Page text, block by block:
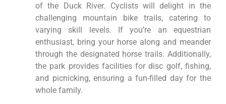
of the Duck River. Cyclists will delight in the
challenging mountain bike trails, catering to
varying skill levels. If you’re an equestrian
enthusiast, bring your horse along and meander
through the designated horse trails. Additionally,
the park provides facilities for disc golf, fishing,
and picnicking, ensuring a fun-filled day for the
whole family.